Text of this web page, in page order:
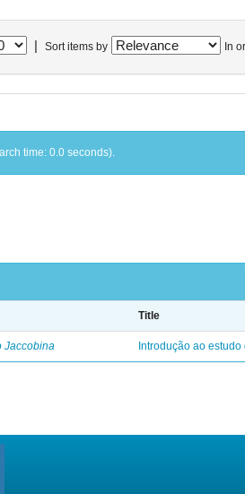
Sort items by In
time: 0.0 seconds).
Title
Jaccobina Introdução ao estudo